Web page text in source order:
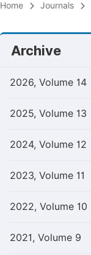
Home Journals
Archive
2026, Volume 14
2025, Volume 13
2024, Volume 12
2023, Volume 11
2022, Volume 10
2021, Volume 9